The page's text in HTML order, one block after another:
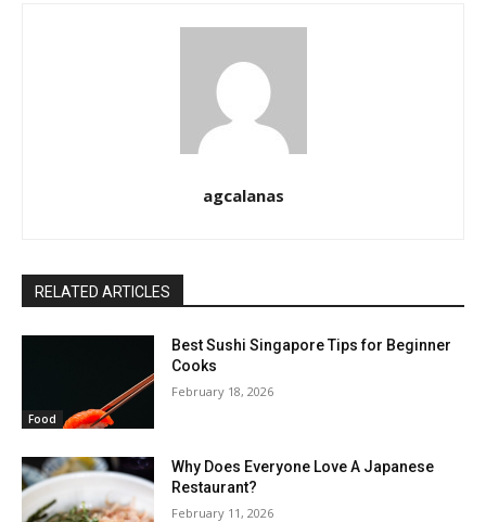
agcalanas
RELATED ARTICLES
Food
Best Sushi Singapore Tips for Beginner
Cooks
February 18, 2026
Why Does Everyone Love A Japanese
Restaurant?
February 11, 2026